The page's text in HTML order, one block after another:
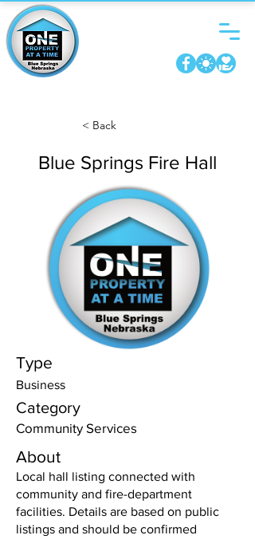
< Back
Blue Springs Fire Hall
Type
Business
Category
Community Services
About
Local hall listing connected with
community and fire-department
facilities. Details are based on public
listings and should be confirmed